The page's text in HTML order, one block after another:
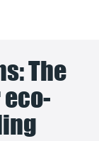
The